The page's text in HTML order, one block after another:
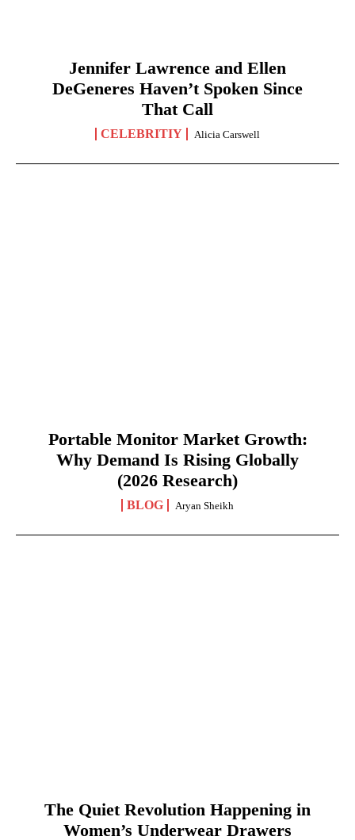
Jennifer Lawrence and Ellen
DeGeneres Haven’t Spoken Since
That Call
CELEBRITIY Alicia Carswell
Portable Monitor Market Growth:
Why Demand Is Rising Globally
(2026 Research)
BLOG Aryan Sheikh
The Quiet Revolution Happening in
Women’s Underwear Drawers